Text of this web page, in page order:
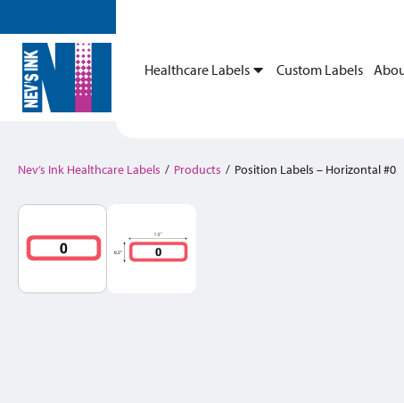
Healthcare Labels Custom Labels
Nev’s Ink Healthcare Labels / Products / Position Labels – Horizontal #0